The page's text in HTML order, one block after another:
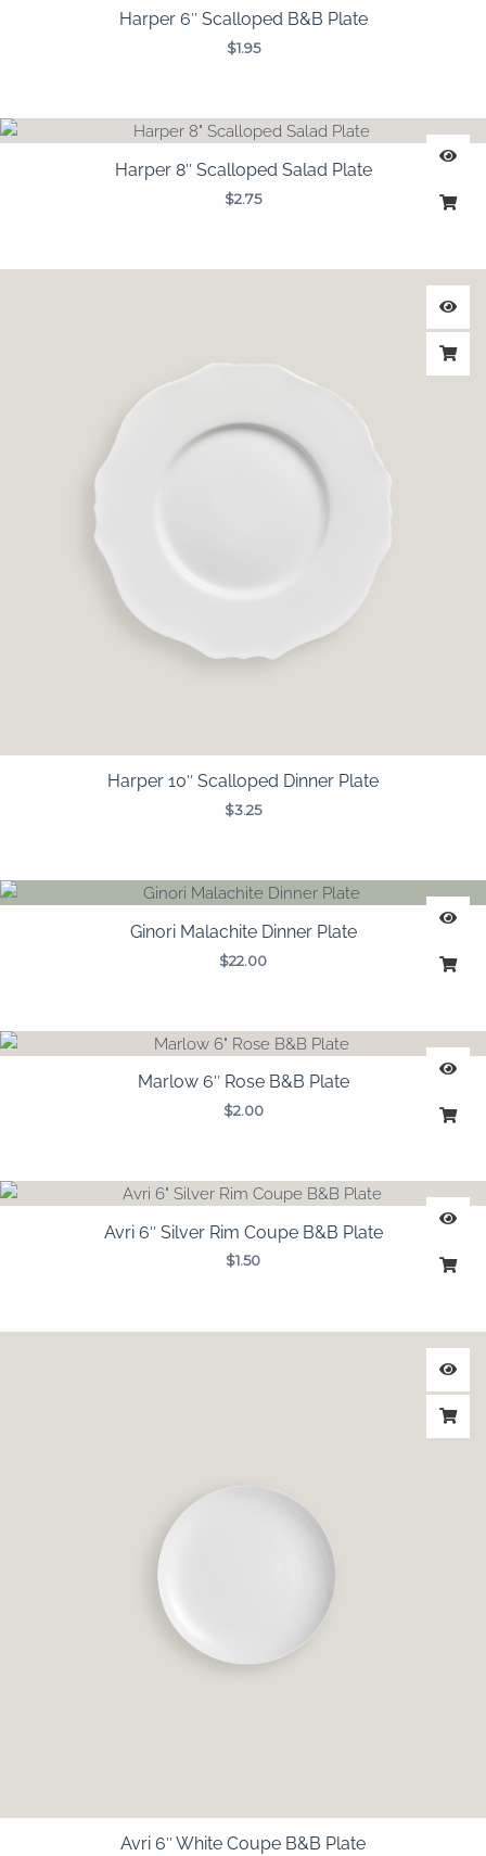
Harper 6″ Scalloped B&B Plate
$1.95
Harper 8″ Scalloped Salad Plate
$2.75
Harper 10″ Scalloped Dinner Plate
$3.25
Ginori Malachite Dinner Plate
$22.00
Marlow 6″ Rose B&B Plate
$2.00
Avri 6″ Silver Rim Coupe B&B Plate
$1.50
Avri 6″ White Coupe B&B Plate